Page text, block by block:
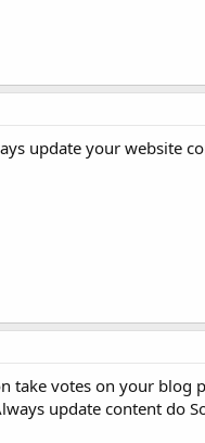
update your website
take votes on your
update content do